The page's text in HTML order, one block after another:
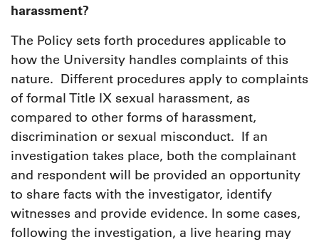
harassment?
The Policy sets forth procedures applicable to
how the University handles complaints of this
nature. Different procedures apply to complaints
of formal Title IX sexual harassment, as
compared to other forms of harassment,
discrimination or sexual misconduct. If an
investigation takes place, both the complainant
and respondent will be provided an opportunity
to share facts with the investigator, identify
witnesses and provide evidence. In some cases,
following the investigation, a live hearing may